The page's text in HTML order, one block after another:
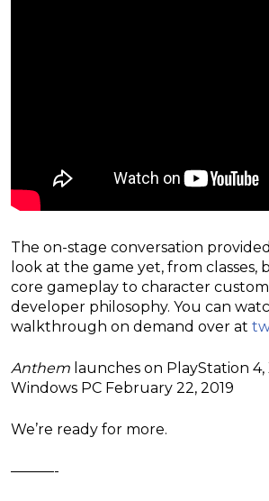
The on-stage conversation
look at the game yet, from classes,
core gameplay to character
developer philosophy. You can
walkthrough on demand over at
Anthem launches on PlayStation
Windows PC February 22, 2019
We’re ready for more.
———-